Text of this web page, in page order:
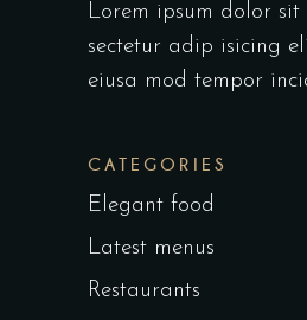
Lorem ipsum dolor sit
sectetur adip isicing
eiusa mod tempor
CATEGORIES
Elegant food
Latest menus
Restaurants